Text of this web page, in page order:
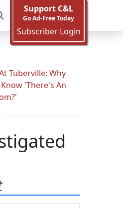
Support C&L
Go Ad-Free Today
Subscriber Login
Tuberville: Why
'There's An